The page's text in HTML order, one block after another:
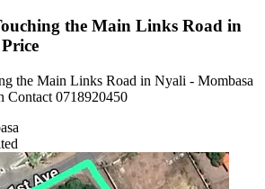
the Main Links Road in
the Main Links Road in Nyali - Mombasa
Contact 0718920450